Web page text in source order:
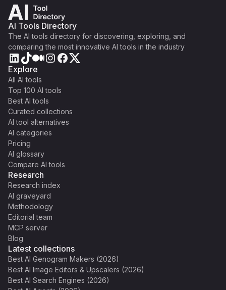
AI Tools Directory
The AI tools directory for discovering, exploring, and
comparing the most innovative AI tools in the industry
Explore
All AI tools
Top 100 AI tools
Best AI tools
Curated collections
AI tool alternatives
AI categories
Pricing
AI glossary
Compare AI tools
Research
Research index
AI graveyard
Methodology
Editorial team
MCP server
Blog
Latest collections
Best AI Genogram Makers (2026)
Best AI Image Editors & Upscalers (2026)
Best AI Search Engines (2026)